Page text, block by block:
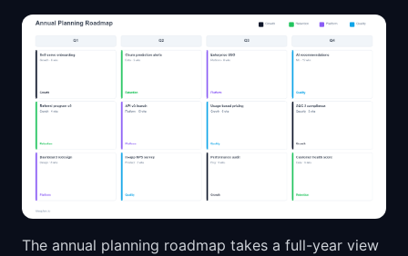
The annual planning roadmap takes a full-year view